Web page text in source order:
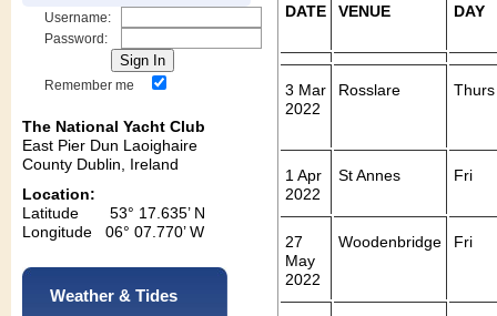
Username:
Password:
Remember me
The National Yacht Club
East Pier Dun Laoighaire
County Dublin, Ireland
Location:
Latitude 53° 17.635’ N
Longitude 06° 07.770’ W
Weather & Tides
DATE VENUE DAY
3 Mar
2022
Rosslare Thurs
1 Apr
2022
St Annes Fri
27
May
2022
Woodenbridge Fri